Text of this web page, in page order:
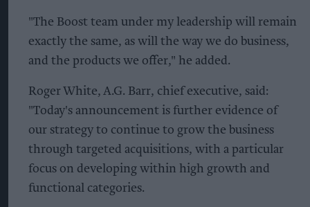
"The Boost team under my leadership will remain
exactly the same, as will the way we do business,
and the products we offer," he added.
Roger White, A.G. Barr, chief executive, said:
"Today's announcement is further evidence of
our strategy to continue to grow the business
through targeted acquisitions, with a particular
focus on developing within high growth and
functional categories.